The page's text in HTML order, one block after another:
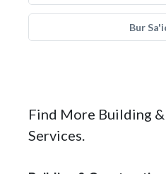
Bur
Find More Building
Services.